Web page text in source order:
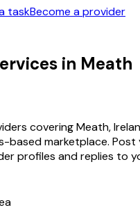
taskBecome a provider
in Meath
covering Meath,
based marketplace.
profiles and replies to